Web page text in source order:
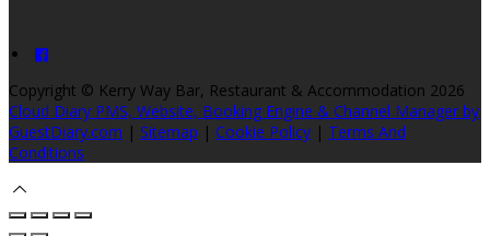
Copyright © Kerry Way Bar, Restaurant & Accommodation 2026
Cloud Diary PMS, Website, Booking Engine & Channel Manager by
GuestDiary.com | Sitemap | Cookie Policy | Terms And
Conditions